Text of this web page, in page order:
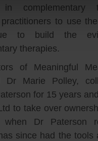
in complementary
to use
to build the
therapies.
of Meaningful
Dr Marie Polley,
for 15 years
to take over
Dr Paterson
since had the tools